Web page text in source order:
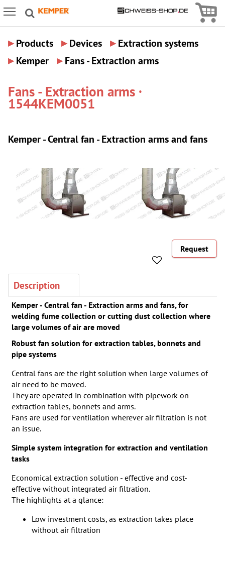
Icon Menu
▸ Products ▸ Devices ▸ Extraction systems
▸ Kemper ▸ Fans - Extraction arms
Fans - Extraction arms ·
1544KEM0051
Kemper - Central fan - Extraction arms and fans
Request
Description
Kemper - Central fan - Extraction arms and fans, for
welding fume collection or cutting dust collection where
large volumes of air are moved
Robust fan solution for extraction tables, bonnets and
pipe systems
Central fans are the right solution when large volumes of
air need to be moved.
They are operated in combination with pipework on
extraction tables, bonnets and arms.
Fans are used for ventilation wherever air filtration is not
an issue.
Simple system integration for extraction and ventilation
tasks
Economical extraction solution - effective and cost-
effective without integrated air filtration.
The highlights at a glance:
Low investment costs, as extraction takes place
without air filtration